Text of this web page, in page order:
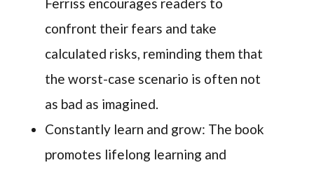
Ferriss encourages readers to
confront their fears and take
calculated risks, reminding them that
the worst-case scenario is often not
as bad as imagined.
Constantly learn and grow: The book
promotes lifelong learning and